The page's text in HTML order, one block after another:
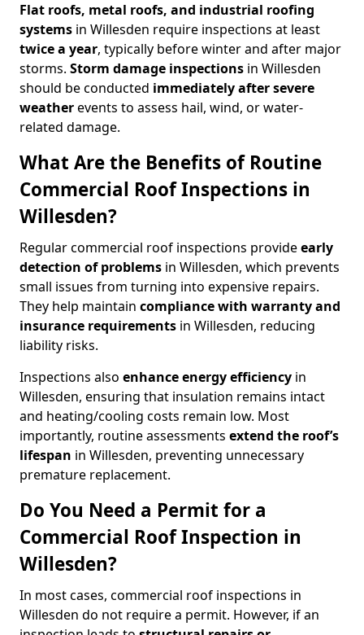
Flat roofs, metal roofs, and industrial roofing
systems in Willesden require inspections at least
twice a year, typically before winter and after major
storms. Storm damage inspections in Willesden
should be conducted immediately after severe
weatherevents to assess hail, wind, or water-
related damage.
What Are the Benefits of Routine
Commercial Roof Inspections in
Willesden?
Regular commercial roof inspections provideearly
detection of problems in Willesden, which prevents
small issues from turning into expensive repairs.
They help maintain compliance with warranty and
insurance requirements in Willesden, reducing
liability risks.
Inspections also enhance energy efficiency in
Willesden, ensuring that insulation remains intact
and heating/cooling costs remain low. Most
importantly, routine assessments extend the roof’s
lifespan in Willesden, preventing unnecessary
premature replacement.
Do You Need a Permit for a
Commercial Roof Inspection in
Willesden?
In most cases, commercial roof inspections in
Willesden do not require a permit. However, if an